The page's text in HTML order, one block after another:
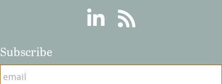
LinkedinRSS
Subscribe